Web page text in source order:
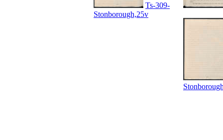
Ts-309-
Stonborough,25v